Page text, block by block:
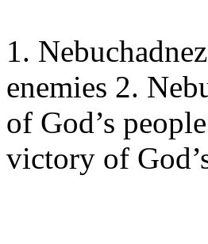
1.
enemies 2.
of God’s
victory of